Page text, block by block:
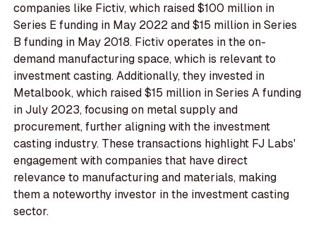
companies like Fictiv, which raised $100 million in
Series E funding in May 2022 and $15 million in Series
B funding in May 2018. Fictiv operates in the on-
demand manufacturing space, which is relevant to
investment casting. Additionally, they invested in
Metalbook, which raised $15 million in Series A funding
in July 2023, focusing on metal supply and
procurement, further aligning with the investment
casting industry. These transactions highlight FJ Labs'
engagement with companies that have direct
relevance to manufacturing and materials, making
them a noteworthy investor in the investment casting
sector.